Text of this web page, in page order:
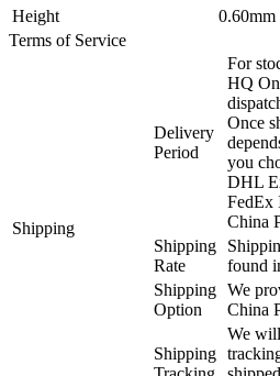
Height
0.60mm
Terms of Service
Shipping
Delivery
Period
For
HQ
Once
you
DHL
FedEx
China
Shipping
Rate
found
Shipping
Option
We
China
Shipping
We